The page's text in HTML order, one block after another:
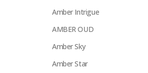
Amber Intrigue
AMBER OUD
Amber Sky
Amber Star